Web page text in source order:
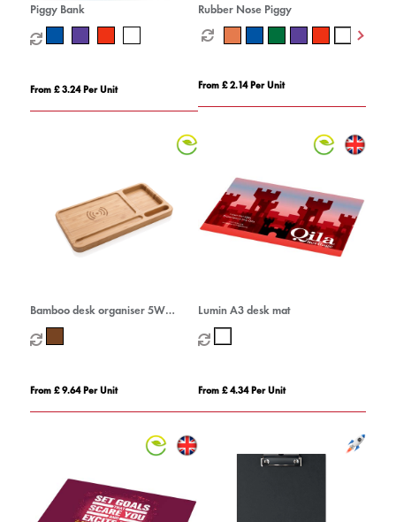
Piggy Bank
From £ 3.24 Per Unit
Rubber Nose Piggy
From £ 2.14 Per Unit
Bamboo desk organiser 5W
wireless charger
From £ 9.64 Per Unit
Lumin A3 desk mat
From £ 4.34 Per Unit